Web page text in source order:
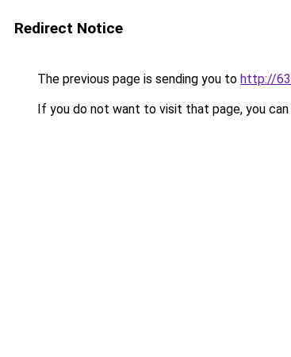
Redirect Notice
The previous page is sending you to http://
If you do not want to visit that page, you can